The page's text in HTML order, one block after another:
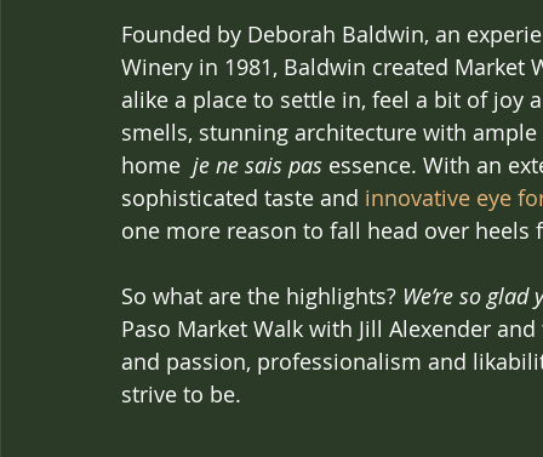
Founded by Deborah Baldwin, an
Winery in 1981, Baldwin created
alike a place to settle in, feel a bit of
smells, stunning architecture with
home je ne sais pas essence. With an
sophisticated taste and innovative eye
one more reason to fall head over heels
So what are the highlights? We’re so
Paso Market Walk with Jill Alexender
and passion, professionalism and
strive to be.